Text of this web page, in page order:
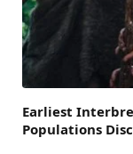
Earliest
Populations